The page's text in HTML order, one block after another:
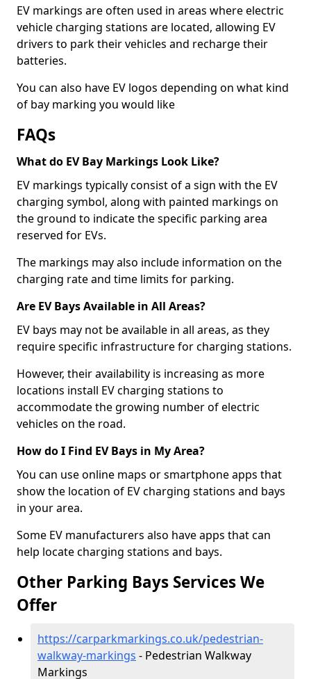
EV markings are often used in areas where electric
vehicle charging stations are located, allowing EV
drivers to park their vehicles and recharge their
batteries.
You can also have EV logos depending on what kind
of bay marking you would like
FAQs
What do EV Bay Markings Look Like?
EV markings typically consist of a sign with the EV
charging symbol, along with painted markings on
the ground to indicate the specific parking area
reserved for EVs.
The markings may also include information on the
charging rate and time limits for parking.
Are EV Bays Available in All Areas?
EV bays may not be available in all areas, as they
require specific infrastructure for charging stations.
However, their availability is increasing as more
locations install EV charging stations to
accommodate the growing number of electric
vehicles on the road.
How do I Find EV Bays in My Area?
You can use online maps or smartphone apps that
show the location of EV charging stations and bays
in your area.
Some EV manufacturers also have apps that can
help locate charging stations and bays.
Other Parking Bays Services We
Offer
https://carparkmarkings.co.uk/pedestrian-
walkway-markings - Pedestrian Walkway
Markings